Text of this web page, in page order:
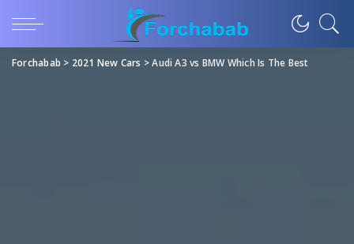
Forchabab > 2021 New Cars >Audi A3 vs BMW Which Is The Best